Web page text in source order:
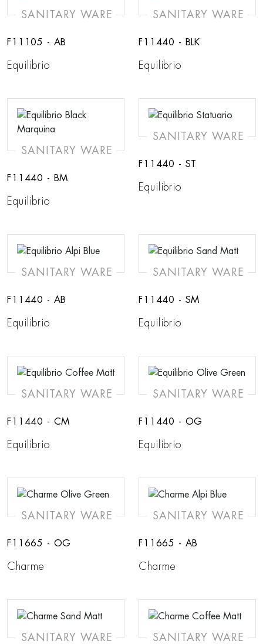
SANITARY WARE
F11105 - AB
Equilibrio
SANITARY WARE
F11440 - BLK
Equilibrio
SANITARY WARE
F11440 - BM
Equilibrio
SANITARY WARE
F11440 - ST
Equilibrio
SANITARY WARE
F11440 - AB
Equilibrio
SANITARY WARE
F11440 - SM
Equilibrio
SANITARY WARE
F11440 - CM
Equilibrio
SANITARY WARE
F11440 - OG
Equilibrio
SANITARY WARE
F11665 - OG
Charme
SANITARY WARE
F11665 - AB
Charme
SANITARY WARE SANITARY WARE